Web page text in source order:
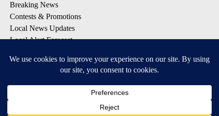
Breaking News
Contests & Promotions
Local News Updates
Local Alert Forecast
DOWNLOAD: KTVZ APPS